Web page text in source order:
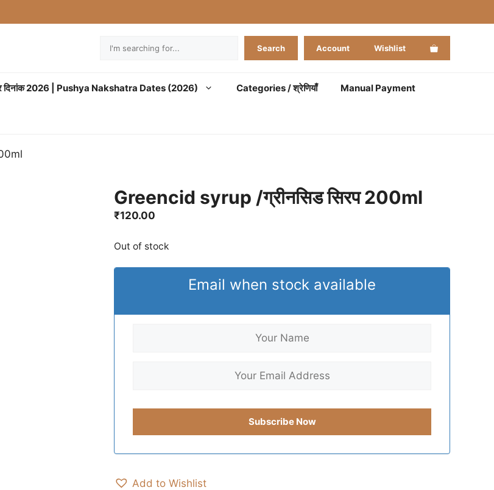
Search Search Account Wishlist
दिनांक 2026 | Pushya Nakshatra Dates (2026) Categories / श्रेणियाँ Manual Payment
Greencid syrup /ग्रीनसिड सिरप 200ml
₹120.00
Out of stock
Email when stock available
Add to Wishlist